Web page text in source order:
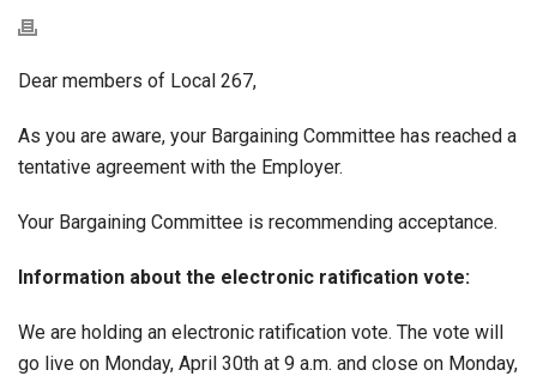
Dear members of Local 267,
As you are aware, your Bargaining Committee has reached a
tentative agreement with the Employer.
Your Bargaining Committee is recommending acceptance.
Information about the electronic ratification vote:
We are holding an electronic ratification vote. The vote will
go live on Monday, April 30th at 9 a.m. and close on Monday,